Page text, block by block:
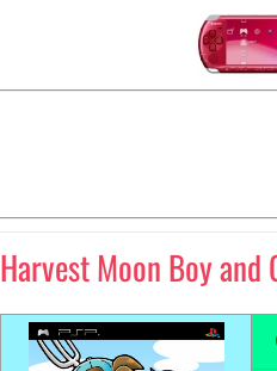
Harvest Moon Boy and